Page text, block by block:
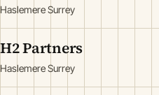
Haslemere Surrey
H2 Partners
Haslemere Surrey